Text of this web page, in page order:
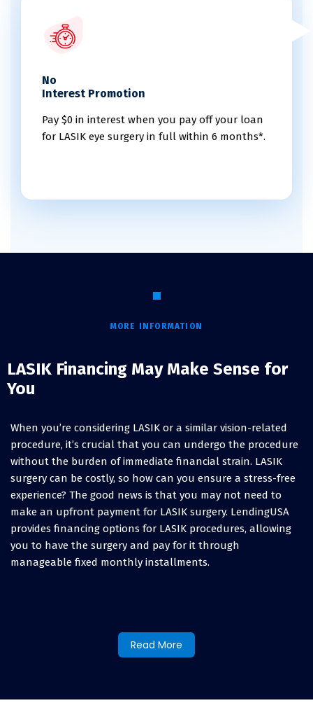
No
Interest Promotion
Pay $0 in interest when you pay off your loan
for LASIK eye surgery in full within 6 months*.
MORE INFORMATION
LASIK Financing May Make Sense for
You
When you’re considering LASIK or a similar vision-related
procedure, it’s crucial that you can undergo the procedure
without the burden of immediate financial strain. LASIK
surgery can be costly, so how can you ensure a stress-free
experience? The good news is that you may not need to
make an upfront payment for LASIK surgery. LendingUSA
provides financing options for LASIK procedures, allowing
you to have the surgery and pay for it through
manageable fixed monthly installments.
surgery and other vision
surgery?” and exploring your options for various vision
Read More